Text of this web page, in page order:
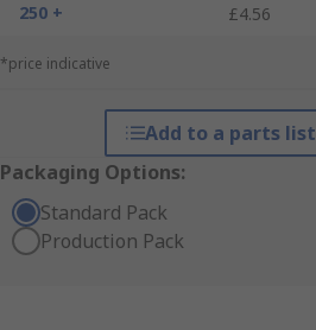
250 +
£4.56
*price indicative
Add to a parts list
Packaging Options:
Standard Pack
Production Pack